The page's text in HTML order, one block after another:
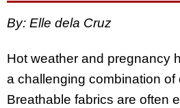
By: Elle dela Cruz
Hot weather and pregnancy
a challenging combination of
Breathable fabrics are often